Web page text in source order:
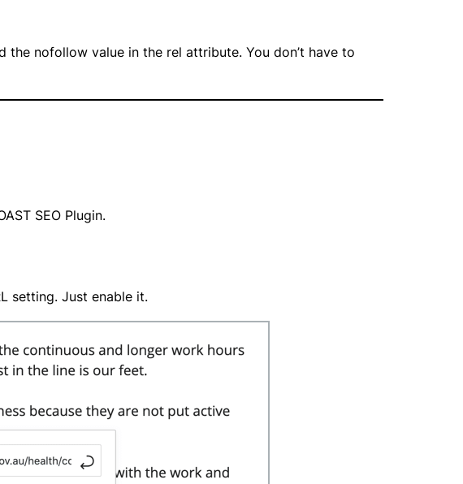
nofollow value in the rel attribute. You don’t have to
SEO Plugin.
setting. Just enable it.